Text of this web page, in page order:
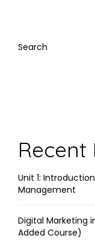
Search
Recent
Unit 1:
Management
Digital Marketing
Added Course)